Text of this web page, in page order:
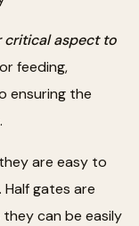
critical aspect to
feeding,
ensuring the
are easy to
gates are
can be easily